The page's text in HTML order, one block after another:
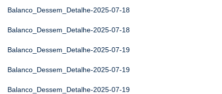
Balanco_Dessem_Detalhe-2025-07-18
Balanco_Dessem_Detalhe-2025-07-18
Balanco_Dessem_Detalhe-2025-07-19
Balanco_Dessem_Detalhe-2025-07-19
Balanco_Dessem_Detalhe-2025-07-19